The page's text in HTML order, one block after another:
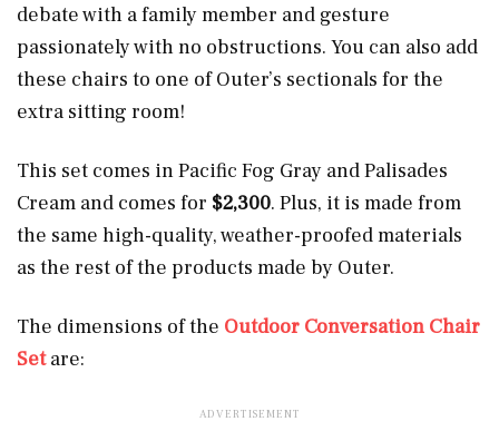
debate with a family member and gesture
passionately with no obstructions. You can also add
these chairs to one of Outer’s sectionals for the
extra sitting room!
This set comes in Pacific Fog Gray and Palisades
Cream and comes for $2,300. Plus, it is made from
the same high-quality, weather-proofed materials
as the rest of the products made by Outer.
The dimensions of the Outdoor Conversation Chair
Setare: